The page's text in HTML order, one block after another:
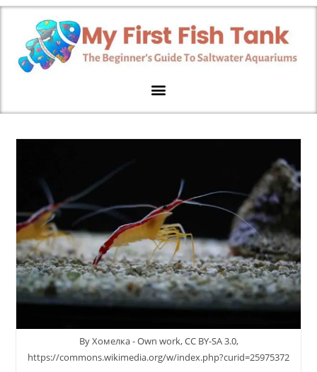
By Хомелка - Own work, CC BY-SA 3.0,
https://commons.wikimedia.org/w/index.php?curid=25975372